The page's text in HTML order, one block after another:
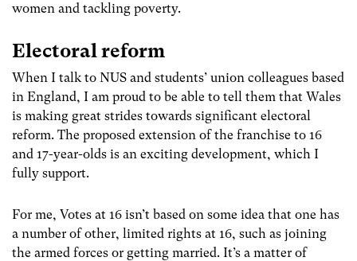
women and tackling poverty.
Electoral reform
When I talk to NUS and students’ union colleagues based
in England, I am proud to be able to tell them that Wales
is making great strides towards significant electoral
reform. The proposed extension of the franchise to 16
and 17-year-olds is an exciting development, which I
fully support.
For me, Votes at 16 isn’t based on some idea that one has
a number of other, limited rights at 16, such as joining
the armed forces or getting married. It’s a matter of